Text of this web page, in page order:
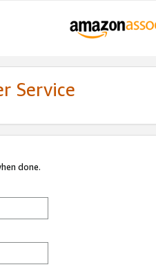
Service
done.